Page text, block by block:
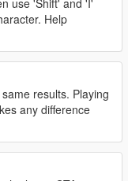
Help
results. Playing
any difference